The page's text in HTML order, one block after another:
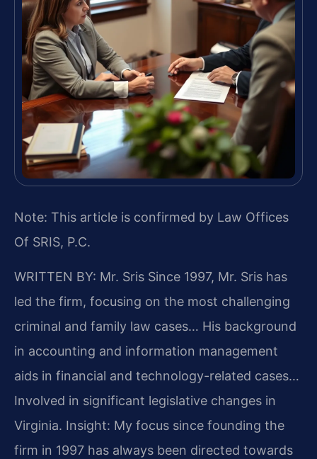
Note: This article is confirmed by Law Offices
Of SRIS, P.C.
WRITTEN BY: Mr. Sris Since 1997, Mr. Sris has
led the firm, focusing on the most challenging
criminal and family law cases… His background
in accounting and information management
aids in financial and technology-related cases…
Involved in significant legislative changes in
Virginia. Insight: My focus since founding the
firm in 1997 has always been directed towards